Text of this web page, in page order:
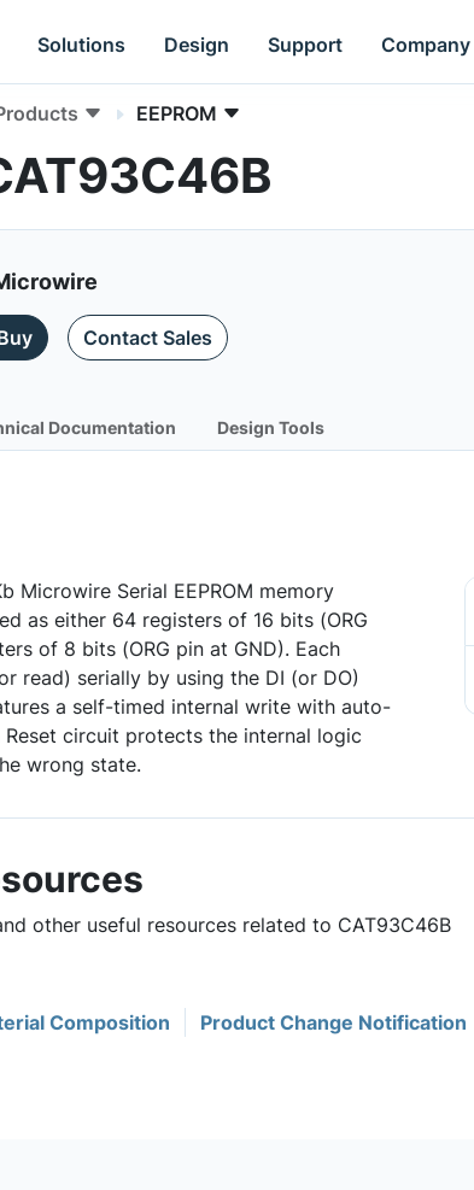
Solutions Design Support Company
EEPROM
Contact Sales
Documentation Design Tools
Microwire Serial EEPROM memory
as either 64 registers of 16 bits (ORG
of 8 bits (ORG pin at GND). Each
read) serially by using the DI (or DO)
a self-timed internal write with auto-
Reset circuit protects the internal logic
wrong state.
other useful resources related to CAT93C46B
Composition Product Change Notification